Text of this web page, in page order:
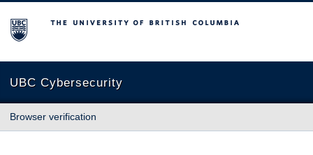
The University of British Columbia
UBC Cybersecurity
Browser verification